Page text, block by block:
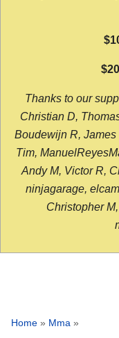
Thanks to our
Christian D,
Boudewijn R, James
Tim,
Andy M, Victor R,
ninjagarage,
Christopher
Home » Mma »